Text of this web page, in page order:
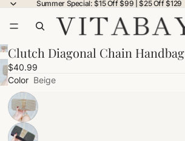
Summer Special: $15 Off $99 | $25 Off $129
Clutch Diagonal Chain Handbag
$40.99
Color Beige